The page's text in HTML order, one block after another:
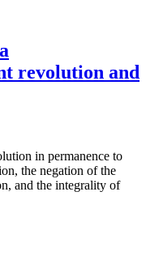
revolution and
in permanence to
the negation of the
and the integrality of